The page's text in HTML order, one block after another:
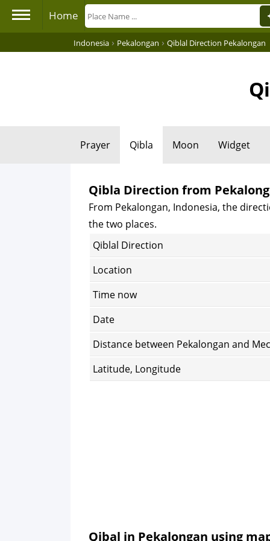
Home
Indonesia › Pekalongan › Qiblal Direction Pekalongan
Prayer Qibla Moon Widget
Qibla Direction from
From Pekalongan, Indonesia, the
the two places.
Qiblal Direction
Location
Time now
Date
Distance between Pekalongan and
Latitude, Longitude
Qibal in Pekalongan using